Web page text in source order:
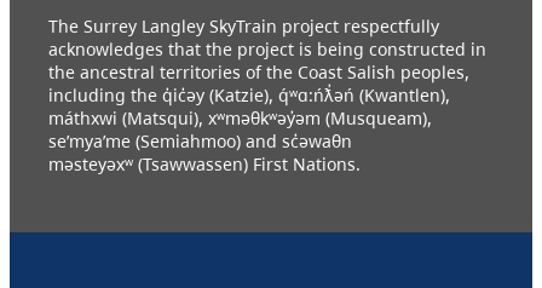
The Surrey Langley SkyTrain project respectfully
acknowledges that the project is being constructed in
the ancestral territories of the Coast Salish peoples,
including the q̓ic̓əy (Katzie), q́ʷɑ:ńƛ̓əń (Kwantlen),
máthxwi (Matsqui), xʷməθkʷəy̓əm (Musqueam),
se’mya’me (Semiahmoo) and sc̓əwaθn
məsteyəxʷ (Tsawwassen) First Nations.